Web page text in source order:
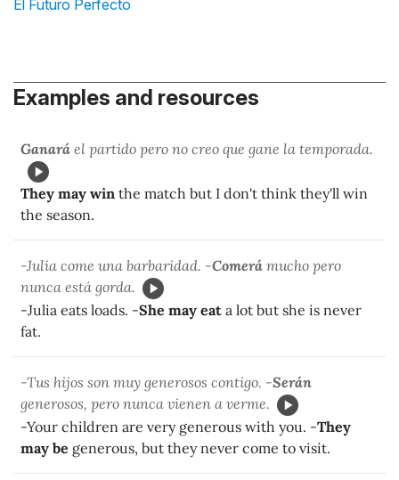
El Futuro Perfecto
Examples and resources
Ganará el partido pero no creo que gane la temporada.
They may win the match but I don't think they'll win
the season.
-Julia come una barbaridad. -Comerá mucho pero
nunca está gorda.
-Julia eats loads. -She may eat a lot but she is never
fat.
-Tus hijos son muy generosos contigo. -Serán
generosos, pero nunca vienen a verme.
-Your children are very generous with you. -They
may be generous, but they never come to visit.